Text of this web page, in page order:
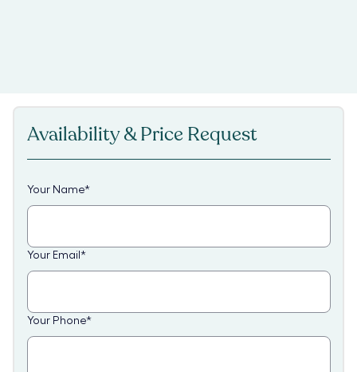
Availability & Price Request
Your Name*
Your Email *
Your Phone*